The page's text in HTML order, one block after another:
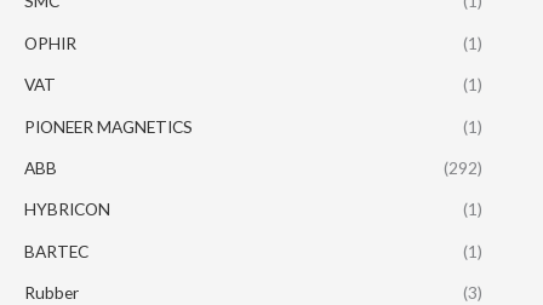
OPHIR (1)
VAT (1)
PIONEER MAGNETICS (1)
ABB (292)
HYBRICON (1)
BARTEC (1)
Rubber (3)